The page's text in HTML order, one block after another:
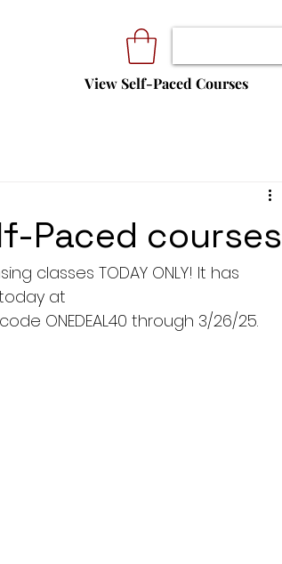
View Self-Paced Courses
Paced courses
classes TODAY ONLY! It has
at
ONEDEAL40 through 3/26/25.